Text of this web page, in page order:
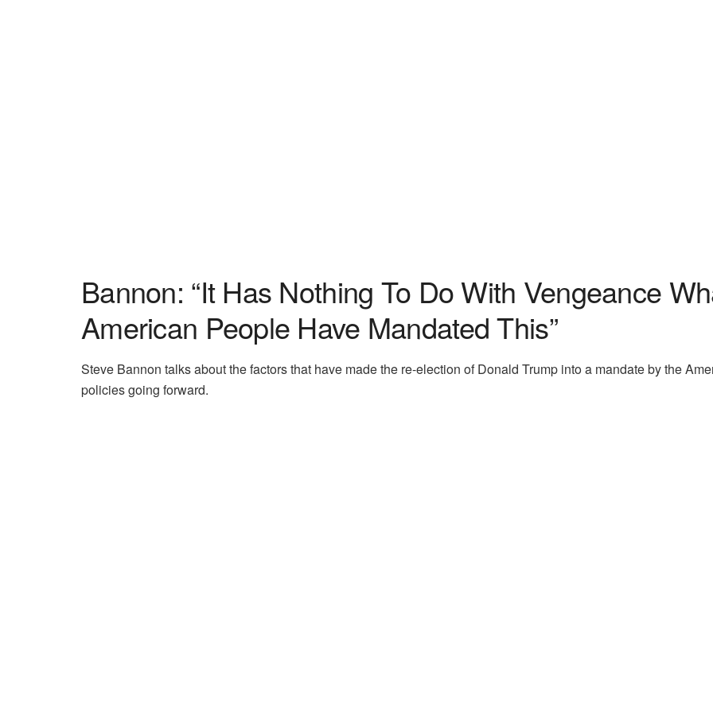
Bannon: “It Has Nothing To Do With Vengeance
American People Have Mandated This”
Steve Bannon talks about the factors that have made the re-election of Donald Trump into a mandate by the
policies going forward.